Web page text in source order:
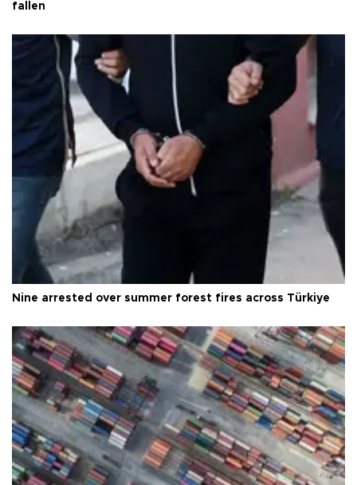
fallen
Nine arrested over summer forest fires across Türkiye